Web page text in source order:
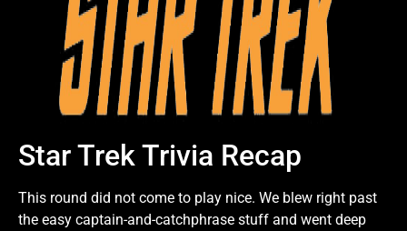
Star Trek Trivia Recap
This round did not come to play nice. We blew right past
the easy captain-and-catchphrase stuff and went deep